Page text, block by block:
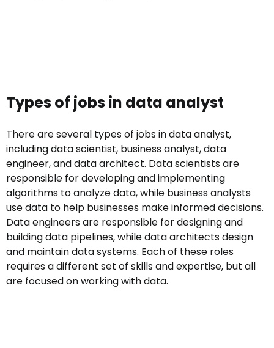
Types of jobs in data analyst
There are several types of jobs in data analyst,
including data scientist, business analyst, data
engineer, and data architect. Data scientists are
responsible for developing and implementing
algorithms to analyze data, while business analysts
use data to help businesses make informed decisions.
Data engineers are responsible for designing and
building data pipelines, while data architects design
and maintain data systems. Each of these roles
requires a different set of skills and expertise, but all
are focused on working with data.